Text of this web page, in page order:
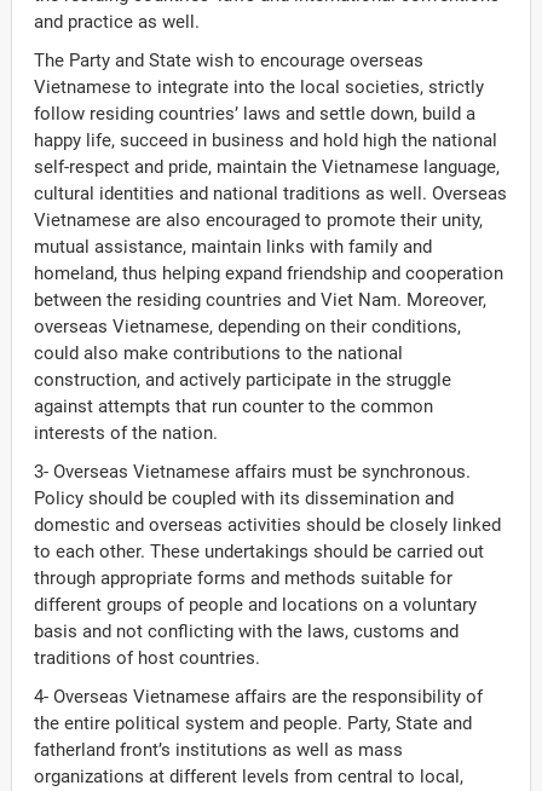
and practice as well.
The Party and State wish to encourage overseas
Vietnamese to integrate into the local societies, strictly
follow residing countries’ laws and settle down, build a
happy life, succeed in business and hold high the national
self-respect and pride, maintain the Vietnamese language,
cultural identities and national traditions as well. Overseas
Vietnamese are also encouraged to promote their unity,
mutual assistance, maintain links with family and
homeland, thus helping expand friendship and cooperation
between the residing countries and Viet Nam. Moreover,
overseas Vietnamese, depending on their conditions,
could also make contributions to the national
construction, and actively participate in the struggle
against attempts that run counter to the common
interests of the nation.
3- Overseas Vietnamese affairs must be synchronous.
Policy should be coupled with its dissemination and
domestic and overseas activities should be closely linked
to each other. These undertakings should be carried out
through appropriate forms and methods suitable for
different groups of people and locations on a voluntary
basis and not conflicting with the laws, customs and
traditions of host countries.
4- Overseas Vietnamese affairs are the responsibility of
the entire political system and people. Party, State and
fatherland front’s institutions as well as mass
organizations at different levels from central to local,